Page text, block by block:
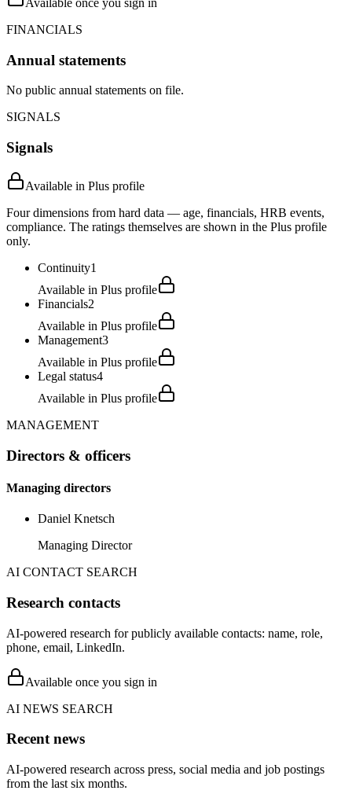
Available once you sign in
FINANCIALS
Annual statements
No public annual statements on file.
SIGNALS
Signals
Available in Plus profile
Four dimensions from hard data — age, financials, HRB events,
compliance. The ratings themselves are shown in the Plus profile
only.
Continuity1
Available in Plus profile
Financials2
Available in Plus profile
Management3
Available in Plus profile
Legal status4
Available in Plus profile
MANAGEMENT
Directors & officers
Managing directors
Daniel Knetsch
Managing Director
AI CONTACT SEARCH
Research contacts
AI-powered research for publicly available contacts: name, role,
phone, email, LinkedIn.
Available once you sign in
AI NEWS SEARCH
Recent news
AI-powered research across press, social media and job postings
from the last six months.